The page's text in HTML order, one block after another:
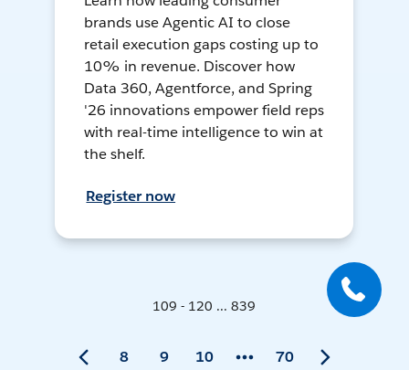
brands use Agentic AI to close
retail execution gaps costing up to
10% in revenue. Discover how
Data 360, Agentforce, and Spring
'26 innovations empower field reps
with real-time intelligence to win at
the shelf.
Register now
109 - 120 ... 839
8 9 10 70